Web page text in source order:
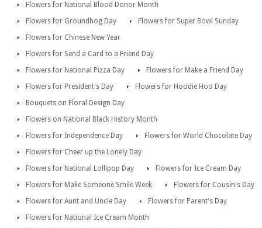
Flowers for National Blood Donor Month
Flowers for Groundhog Day
Flowers for Super Bowl Sunday
Flowers for Chinese New Year
Flowers for Send a Card to a Friend Day
Flowers for National Pizza Day
Flowers for Make a Friend Day
Flowers for President's Day
Flowers for Hoodie Hoo Day
Bouquets on Floral Design Day
Flowers on National Black History Month
Flowers for Independence Day
Flowers for World Chocolate Day
Flowers for Cheer up the Lonely Day
Flowers for National Lollipop Day
Flowers for Ice Cream Day
Flowers for Make Someone Smile Week
Flowers for Cousin's Day
Flowers for Aunt and Uncle Day
Flowers for Parent's Day
Flowers for National Ice Cream Month